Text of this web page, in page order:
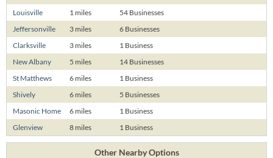
Louisville 1 miles
54 Businesses
Jeffersonville
3 miles
6 Businesses
Clarksville
3 miles
1 Business
New Albany
5 miles
14 Businesses
St Matthews
6 miles
1 Business
Shively
6 miles
5 Businesses
Masonic Home
6 miles
1 Business
Glenview
8 miles 1 Business
Other Nearby Options